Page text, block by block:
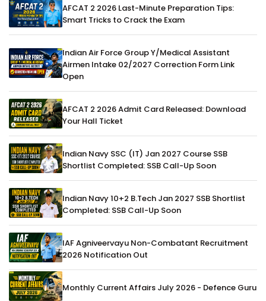
AFCAT 2 2026 Last-Minute Preparation Tips:
Smart Tricks to Crack the Exam
Indian Air Force Group Y/Medical Assistant
Airmen Intake 02/2027 Correction Form Link
Open
AFCAT 2 2026 Admit Card Released: Download
Your Hall Ticket
Indian Navy SSC (IT) Jan 2027 Course SSB
Shortlist Completed: SSB Call-Up Soon
Indian Navy 10+2 B.Tech Jan 2027 SSB Shortlist
Completed: SSB Call-Up Soon
IAF Agniveervayu Non-Combatant Recruitment
2026 Notification Out
Monthly Current Affairs July 2026 - Defence Guru